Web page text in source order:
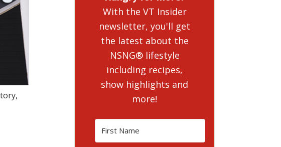
With the VT Insider
newsletter, you'll get
the latest about the
NSNG® lifestyle
including recipes,
show highlights and
more!